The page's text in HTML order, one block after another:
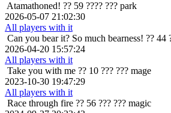
Atamathoned! ?? 59 ???? ??? park
2026-05-07 21:02:30
All players with it
Can you bear it? So much bearness! ?? 44
2026-04-20 15:57:24
All players with it
Take you with me ?? 10 ??? ??? mage
2023-10-30 19:47:29
All players with it
Race through fire ?? 56 ??? ??? magic